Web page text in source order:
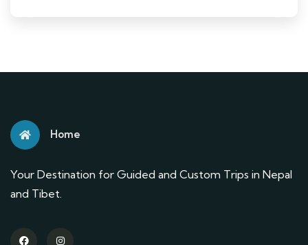
Home
Your Destination for Guided and Custom Trips in Nepal
and Tibet.